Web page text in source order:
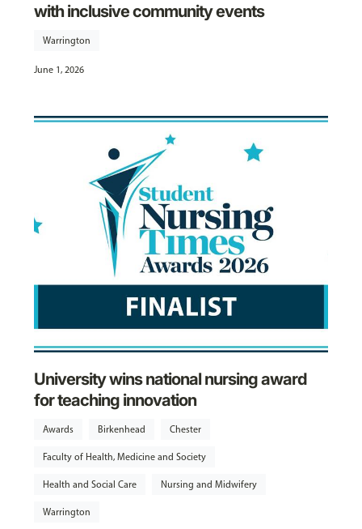
with inclusive community events
Warrington
June 1, 2026
University wins national nursing award
for teaching innovation
Awards Birkenhead Chester
Faculty of Health, Medicine and Society
Health and Social Care Nursing and Midwifery
Warrington